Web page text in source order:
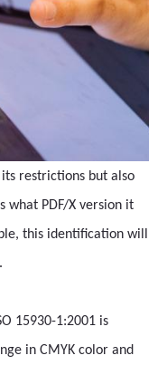
its restrictions but also
what PDF/X version it
this identification will
15930-1:2001 is
in CMYK color and